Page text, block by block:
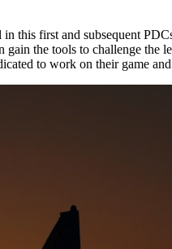
this first and subsequent
the tools to challenge
to work on their game